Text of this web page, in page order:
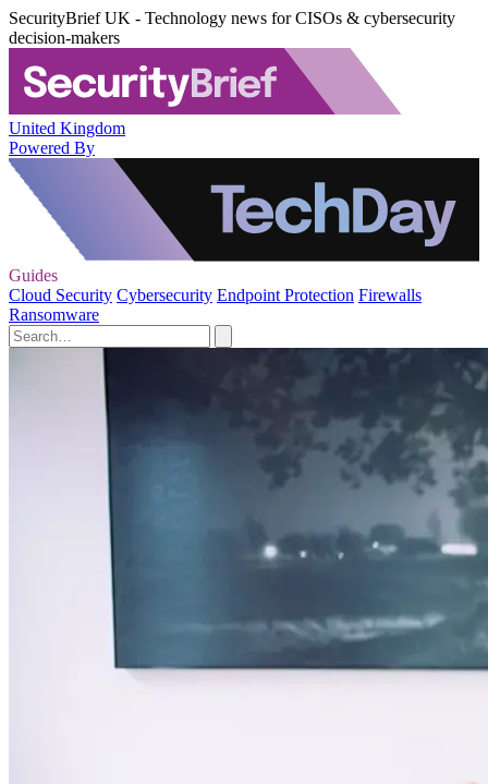
SecurityBrief UK - Technology news for CISOs & cybersecurity
decision-makers
United Kingdom
Powered By
Guides
Cloud Security Cybersecurity Endpoint Protection Firewalls
Ransomware